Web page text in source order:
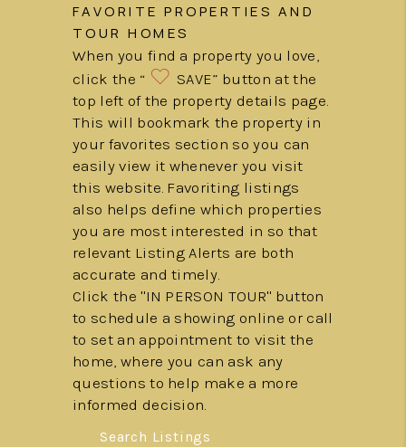
FAVORITE PROPERTIES AND
TOUR HOMES
When you find a property you love,
click the “
SAVE” button at the
top left of the property details page.
This will bookmark the property in
your favorites section so you can
easily view it whenever you visit
this website. Favoriting listings
also helps define which properties
you are most interested in so that
relevant Listing Alerts are both
accurate and timely.
Click the "IN PERSON TOUR" button
to schedule a showing online or call
to set an appointment to visit the
home, where you can ask any
questions to help make a more
informed decision.
Search Listings